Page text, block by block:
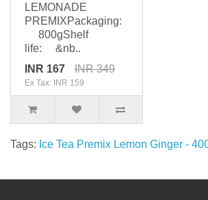
LEMONADE
PREMIXPackaging:
800gShelf
life: &nb..
INR 167
INR 349
Ex Tax: INR 159
Tags: Ice Tea Premix Lemon Ginger -